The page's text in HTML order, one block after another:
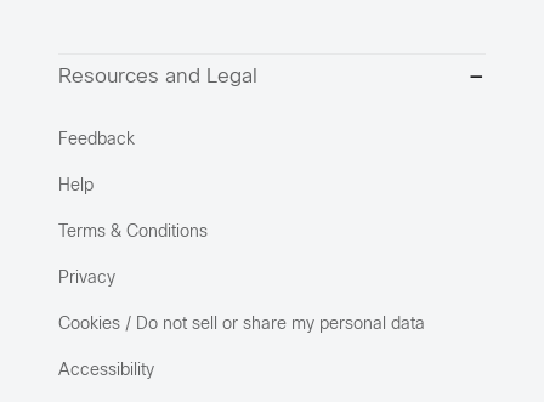
Resources and Legal
Feedback
Help
Terms & Conditions
Privacy
Cookies / Do not sell or share my personal data
Accessibility